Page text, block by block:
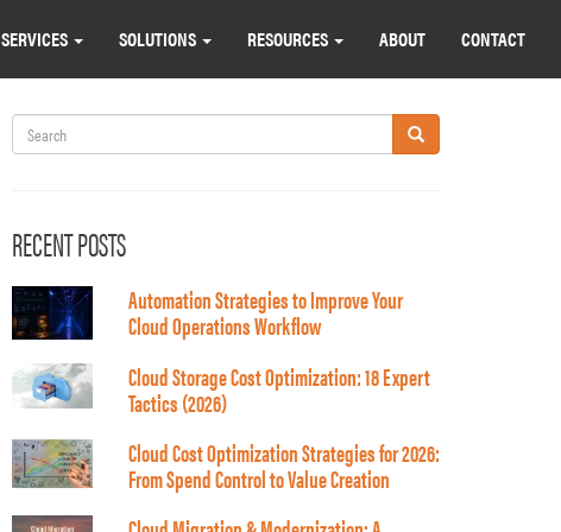
SERVICES SOLUTIONS RESOURCES ABOUT CONTACT
Search Search
RECENT POSTS
Automation Strategies to Improve Your
Cloud Operations Workflow
Cloud Storage Cost Optimization: 18 Expert
Tactics (2026)
Cloud Cost Optimization Strategies for 2026:
From Spend Control to Value Creation